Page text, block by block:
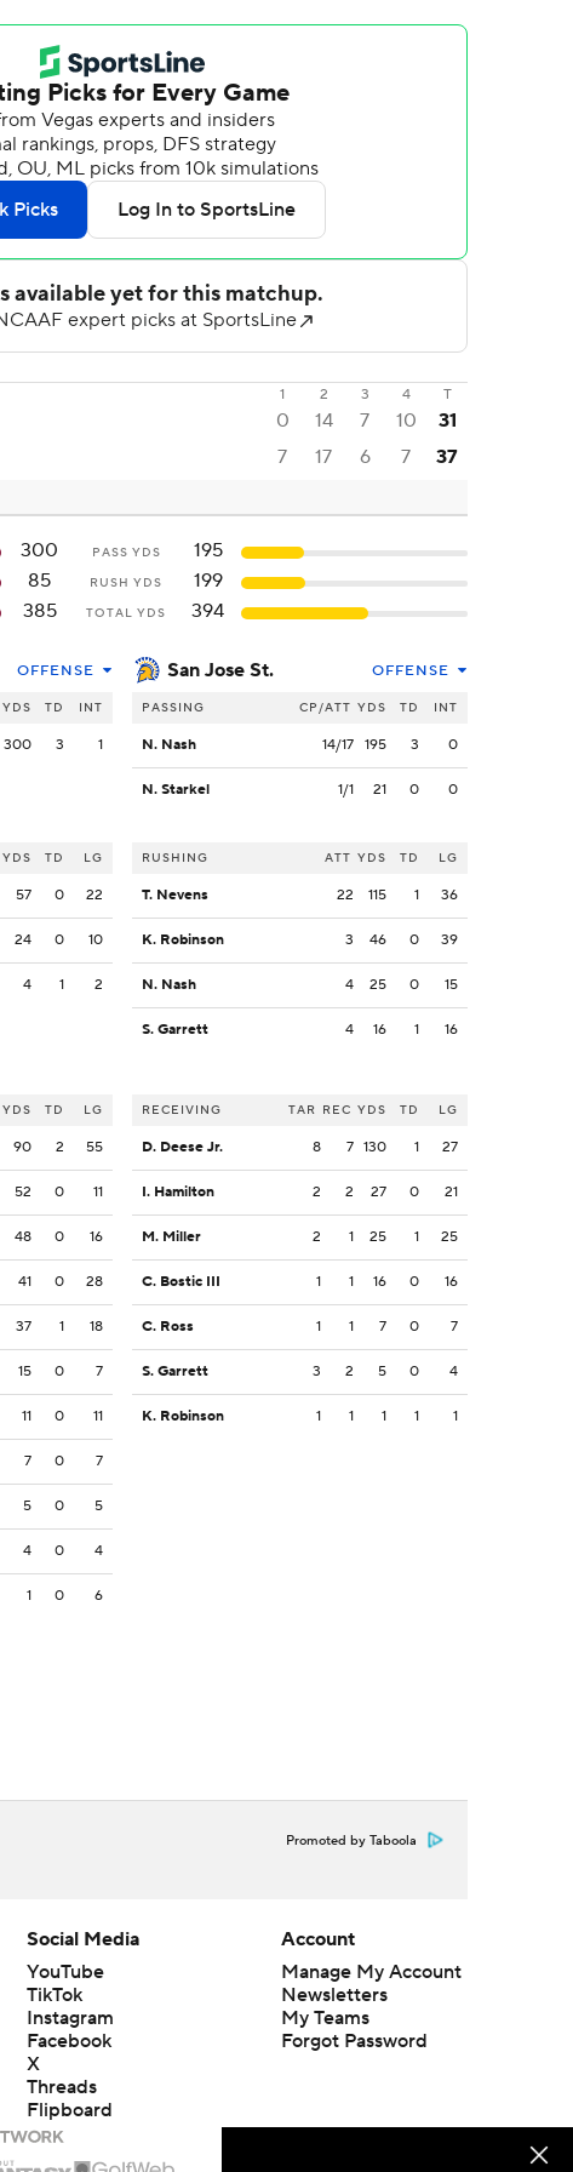
1 2 3 4 T
0 14 7 10
31
7 17 6 7 37
300 PASS YDS
195
85
RUSH YDS
199
385
TOTAL YDS 394
OFFENSE
YDS TD INT
300 3 1
YDS TD LG
57 0 22
24 0 10
4 1 2
YDS TD LG
90 2 55
52 0 11
48 0 16
41 0 28
37 1 18
15 0 7
11 0 11
7 0 7
5 0 5
4 0 4
1 0 6
San Jose St. OFFENSE
PASSING CP/ATT YDS TD INT
N. Nash 14/17 195 3 0
N. Starkel 1/1 21 0 0
RUSHING ATT YDS TD LG
T. Nevens 22 115 1 36
K. Robinson 3 46 0 39
N. Nash 4 25 0 15
S. Garrett 4 16 1 16
RECEIVING TAR REC YDS TD LG
D. Deese Jr. 8 7 130 1 27
I. Hamilton 2 2 27 0 21
M. Miller 2 1 25 1 25
C. Bostic III 1 1 16 0 16
C. Ross 1 1 7 0 7
S. Garrett 3 2 5 0 4
K. Robinson 1 1 1 1 1
Promoted by Taboola
Social Media
YouTube
TikTok
Instagram
Facebook
X
Threads
Flipboard
Account
Manage My Account
Newsletters
My Teams
Forgot Password